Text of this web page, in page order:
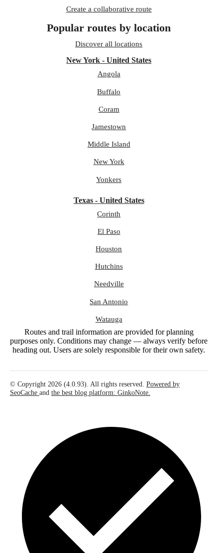
Create a collaborative route
Popular routes by location
Discover all locations
New York - United States
Angola
Buffalo
Coram
Jamestown
Middle Island
New York
Yonkers
Texas - United States
Corinth
El Paso
Houston
Hutchins
Needville
San Antonio
Watauga
Routes and trail information are provided for planning
purposes only. Conditions may change — always verify before
heading out. Users are solely responsible for their own safety.
© Copyright 2026 (4.0.93). All rights reserved. Powered by
SeoCache and the best blog platform: GinkoNote.